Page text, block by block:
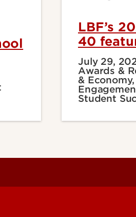
LBF’s
40
July 29,
Awards &
&
Student